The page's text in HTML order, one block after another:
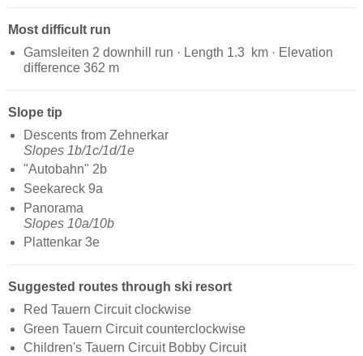
Most difficult run
Gamsleiten 2 downhill run · Length 1.3 km · Elevation
difference 362 m
Slope tip
Descents from Zehnerkar
Slopes 1b/1c/1d/1e
"Autobahn" 2b
Seekareck 9a
Panorama
Slopes 10a/10b
Plattenkar 3e
Suggested routes through ski resort
Red Tauern Circuit clockwise
Green Tauern Circuit counterclockwise
Children's Tauern Circuit Bobby Circuit